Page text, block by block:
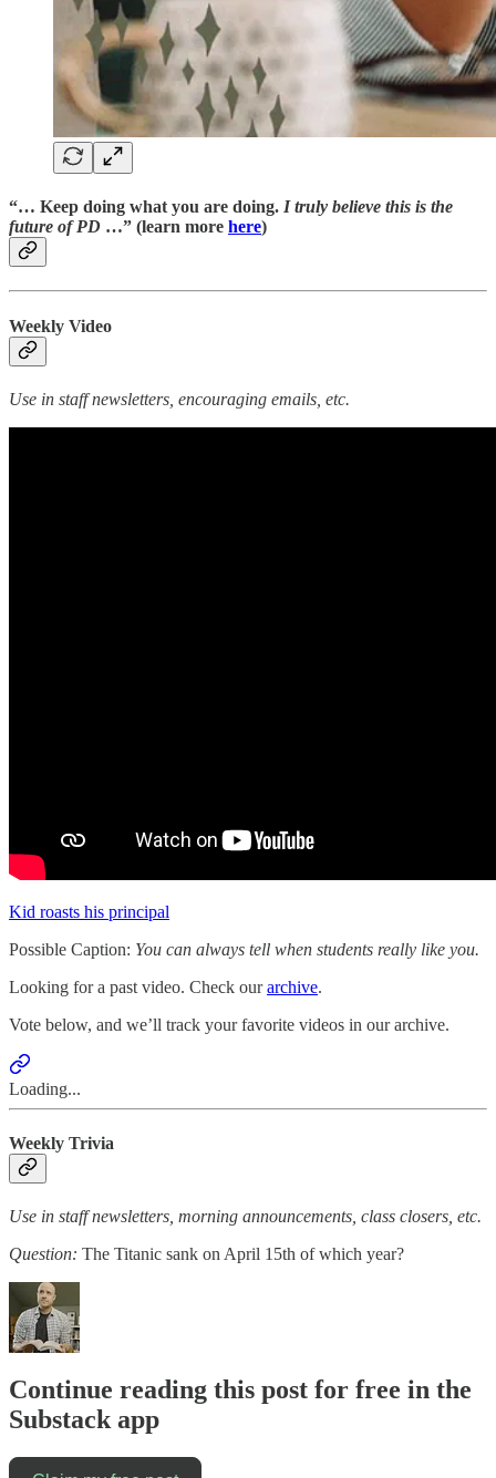
“… Keep doing what you are doing. I truly believe this is the
future of PD …” (learn more here)
Weekly Video
Use in staff newsletters, encouraging emails, etc.
Kid roasts his principal
Possible Caption: You can always tell when students really like you.
Looking for a past video. Check ourarchive.
Vote below, and we’ll track your favorite videos in our archive.
Loading...
Weekly Trivia
Use in staff newsletters, morning announcements, class closers, etc.
Question: The Titanic sank on April 15th of which year?
Continue reading this post for free in the
Substack app